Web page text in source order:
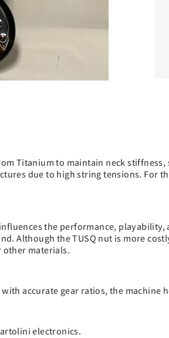
Titanium to maintain neck
due to high string tensions. For
the performance,
Although the TUSQ nut is more
other materials.
accurate gear ratios, the machine
electronics.